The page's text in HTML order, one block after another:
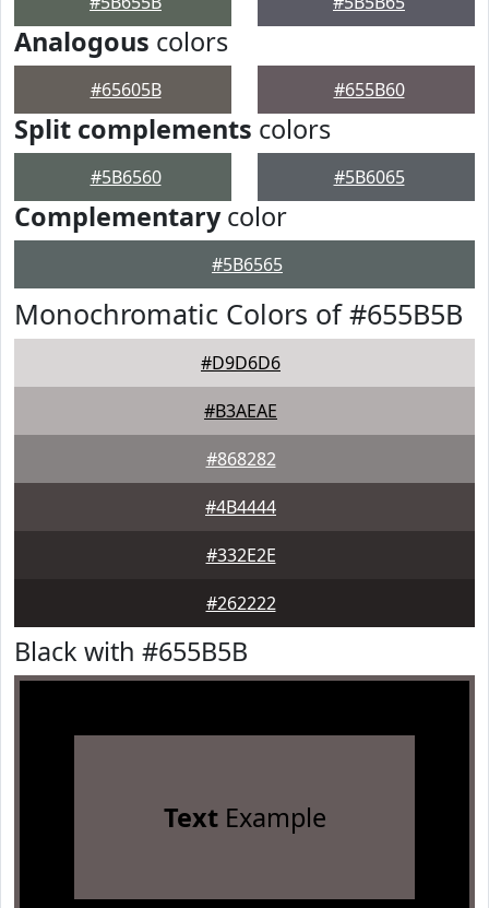
Analogous colors
#65605B #655B60
Split complements colors
#5B6560 #5B6065
Complementarycolor
#5B6565
Monochromatic Colors of #655B5B
#D9D6D6
#B3AEAE
#868282
#4B4444
#332E2E
#262222
Black with #655B5B
TextExample